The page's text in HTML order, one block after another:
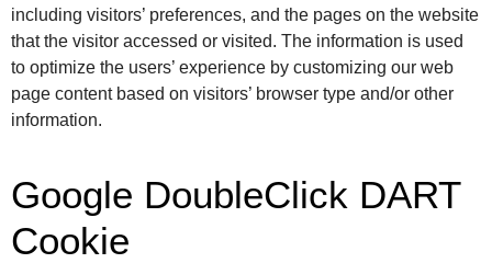
including visitors’ preferences, and the pages on the website
that the visitor accessed or visited. The information is used
to optimize the users’ experience by customizing our web
page content based on visitors’ browser type and/or other
information.
Google DoubleClick DART
Cookie